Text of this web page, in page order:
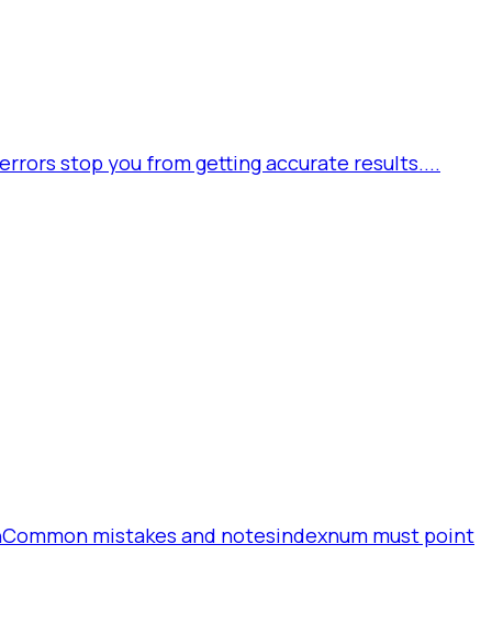
stop you from getting accurate results....
Common mistakes and notesindexnum must point